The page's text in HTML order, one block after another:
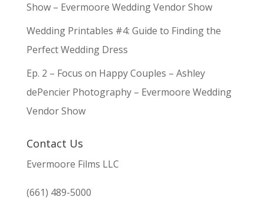
Show – Evermoore Wedding Vendor Show
Wedding Printables #4: Guide to Finding the
Perfect Wedding Dress
Ep. 2 – Focus on Happy Couples – Ashley
dePencier Photography – Evermoore Wedding
Vendor Show
Contact Us
Evermoore Films LLC
(661) 489-5000